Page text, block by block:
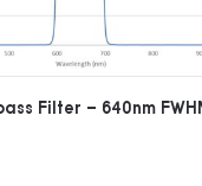
Filter – 640nm